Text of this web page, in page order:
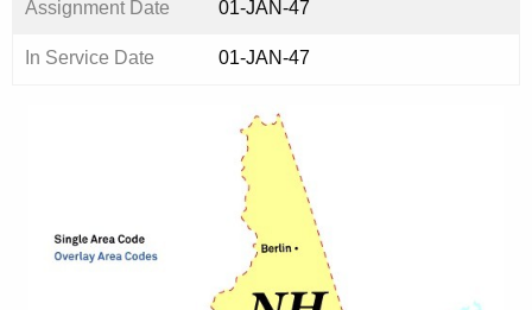
Assignment Date 01-JAN-47
In Service Date 01-JAN-47